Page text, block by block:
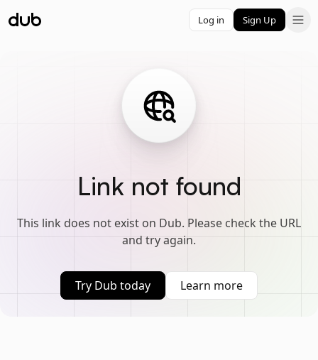
Log in Sign Up
Link not found
This link does not exist on Dub. Please check the URL
and try again.
Try Dub today Learn more